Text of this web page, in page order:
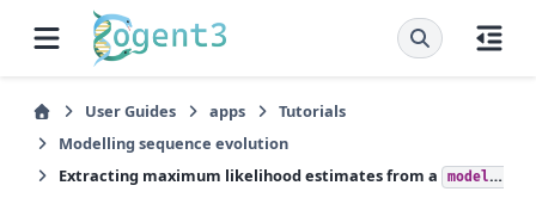
User Guides apps
Tutorials
Modelling sequence evolution
Extracting maximum likelihood estimates from a
model_result